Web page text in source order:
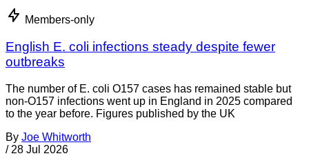
Members-only
English E. coli infections steady despite fewer
outbreaks
The number of E. coli O157 cases has remained stable but
non-O157 infections went up in England in 2025 compared
to the year before. Figures published by the UK
By Joe Whitworth
/ 28 Jul 2026